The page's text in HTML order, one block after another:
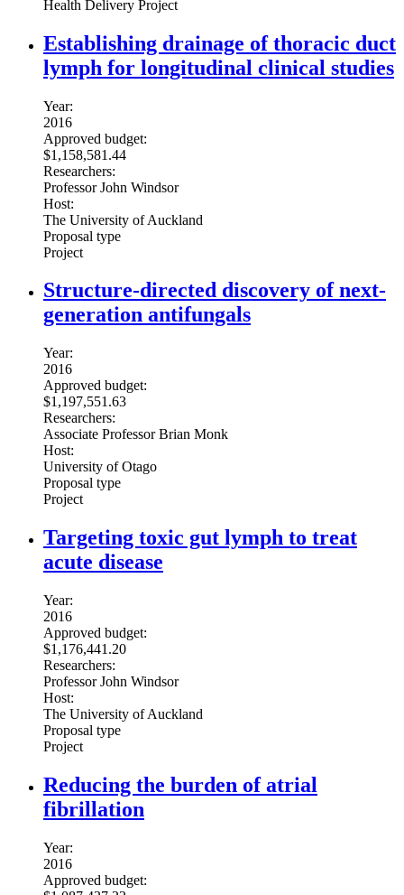
Health Delivery Project
Establishing drainage of thoracic duct
lymph for longitudinal clinical studies
Year:
2016
Approved budget:
$1,158,581.44
Researchers:
Professor John Windsor
Host:
The University of Auckland
Proposal type
Project
Structure-directed discovery of next-
generation antifungals
Year:
2016
Approved budget:
$1,197,551.63
Researchers:
Associate Professor Brian Monk
Host:
University of Otago
Proposal type
Project
Targeting toxic gut lymph to treat
acute disease
Year:
2016
Approved budget:
$1,176,441.20
Researchers:
Professor John Windsor
Host:
The University of Auckland
Proposal type
Project
Reducing the burden of atrial
fibrillation
Year:
2016
Approved budget: